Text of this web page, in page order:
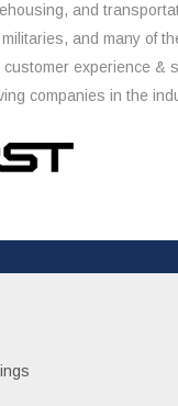
and
and many of
experience &
companies in the